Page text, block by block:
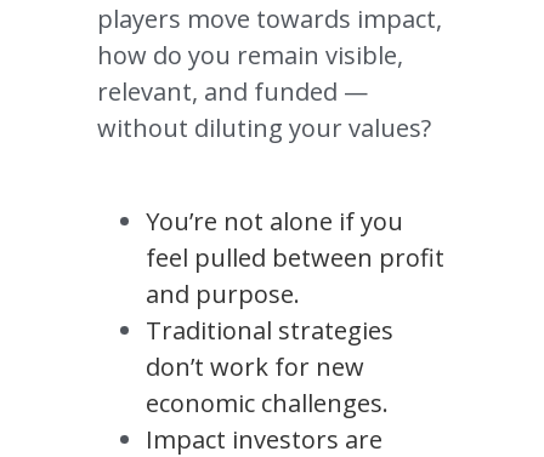
players move towards impact,
how do you remain visible,
relevant, and funded —
without diluting your values?
You’re not alone if you
feel pulled between profit
and purpose.
Traditional strategies
don’t work for new
economic challenges.
Impact investors are